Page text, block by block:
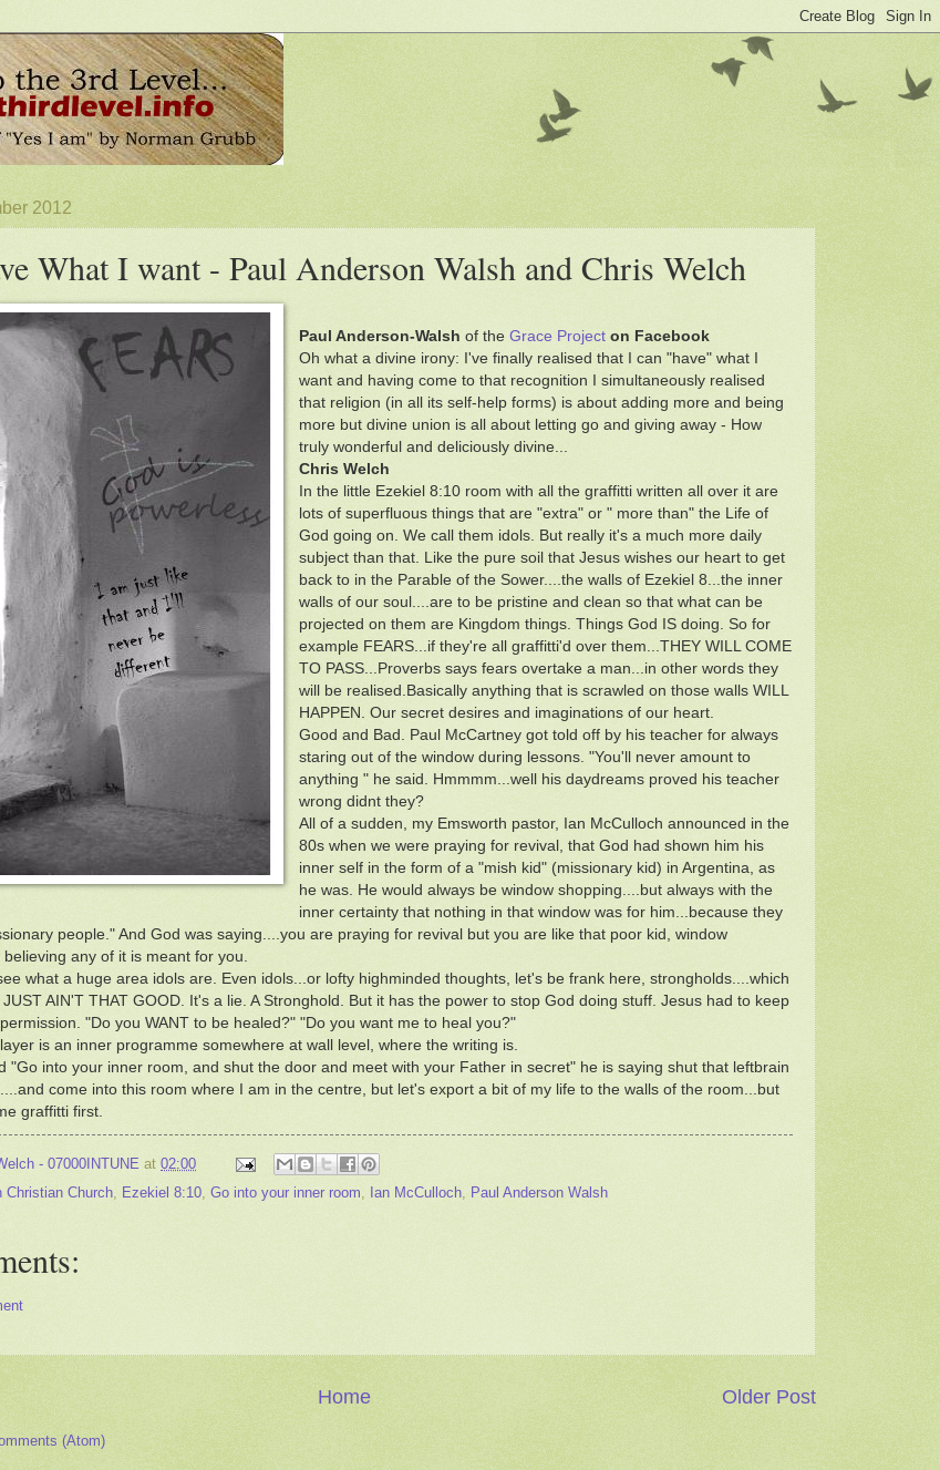
2012
What I want - Paul Anderson Walsh and Chris Welch
Paul Anderson-Walsh of the Grace Project on Facebook
Oh what a divine irony: I've finally realised that I can "have" what I
want and having come to that recognition I simultaneously realised
that religion (in all its self-help forms) is about adding more and being
more but divine union is all about letting go and giving away - How
truly wonderful and deliciously divine...
Chris Welch
In the little Ezekiel 8:10 room with all the graffitti written all over it are
lots of superfluous things that are "extra" or " more than" the Life of
God going on. We call them idols. But really it's a much more daily
subject than that. Like the pure soil that Jesus wishes our heart to get
back to in the Parable of the Sower....the walls of Ezekiel 8...the inner
walls of our soul....are to be pristine and clean so that what can be
projected on them are Kingdom things. Things God IS doing. So for
example FEARS...if they're all graffitti'd over them...THEY WILL COME
TO PASS...Proverbs says fears overtake a man...in other words they
will be realised.Basically anything that is scrawled on those walls WILL
HAPPEN. Our secret desires and imaginations of our heart.
Good and Bad. Paul McCartney got told off by his teacher for always
staring out of the window during lessons. "You'll never amount to
anything " he said. Hmmmm...well his daydreams proved his teacher
wrong didnt they?
All of a sudden, my Emsworth pastor, Ian McCulloch announced in the
80s when we were praying for revival, that God had shown him his
inner self in the form of a "mish kid" (missionary kid) in Argentina, as
he was. He would always be window shopping....but always with the
inner certainty that nothing in that window was for him...because they
people." And God was saying....you are praying for revival but you are like that poor kid, window
any of it is meant for you.
what a huge area idols are. Even idols...or lofty highminded thoughts, let's be frank here, strongholds....which
AIN'T THAT GOOD. It's a lie. A Stronghold. But it has the power to stop God doing stuff. Jesus had to keep
"Do you WANT to be healed?" "Do you want me to heal you?"
is an inner programme somewhere at wall level, where the writing is.
"Go into your inner room, and shut the door and meet with your Father in secret" he is saying shut that leftbrain
come into this room where I am in the centre, but let's export a bit of my life to the walls of the room...but
graffitti first.
- 07000INTUNE at 02:00
Christian Church, Ezekiel 8:10, Go into your inner room, Ian McCulloch, Paul Anderson Walsh
Older Post
Home
(Atom)